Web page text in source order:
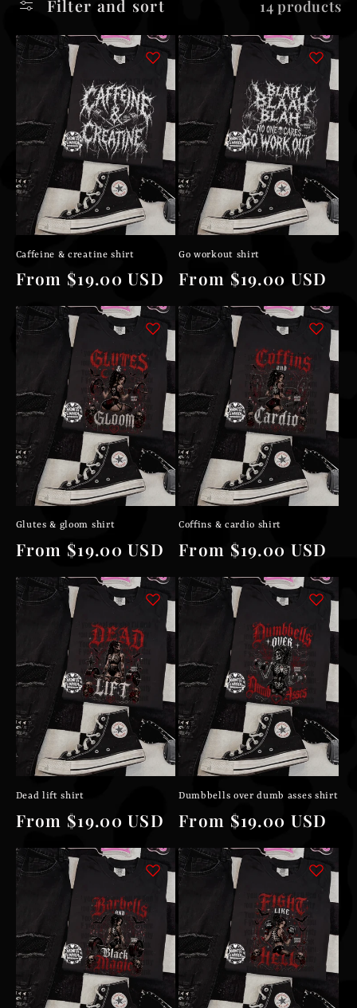
e
t
o
n
:
Filter and sort 14 products
Caffeine & creatine shirt
Regular
price
From $19.00 USD
Go workout shirt
Regular
price
From $19.00 USD
Glutes & gloom shirt
Regular
price
From $19.00 USD
Coffins & cardio shirt
Regular
price
From $19.00 USD
Dead lift shirt
Regular
price
From $19.00 USD
Dumbbells over dumb asses shirt
Regular
price
From $19.00 USD